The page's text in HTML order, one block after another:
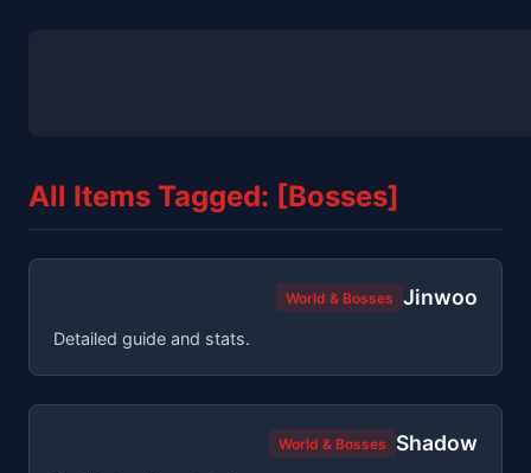
All Items Tagged: [Bosses]
World & Bosses Jinwoo
Detailed guide and stats.
World & Bosses Shadow